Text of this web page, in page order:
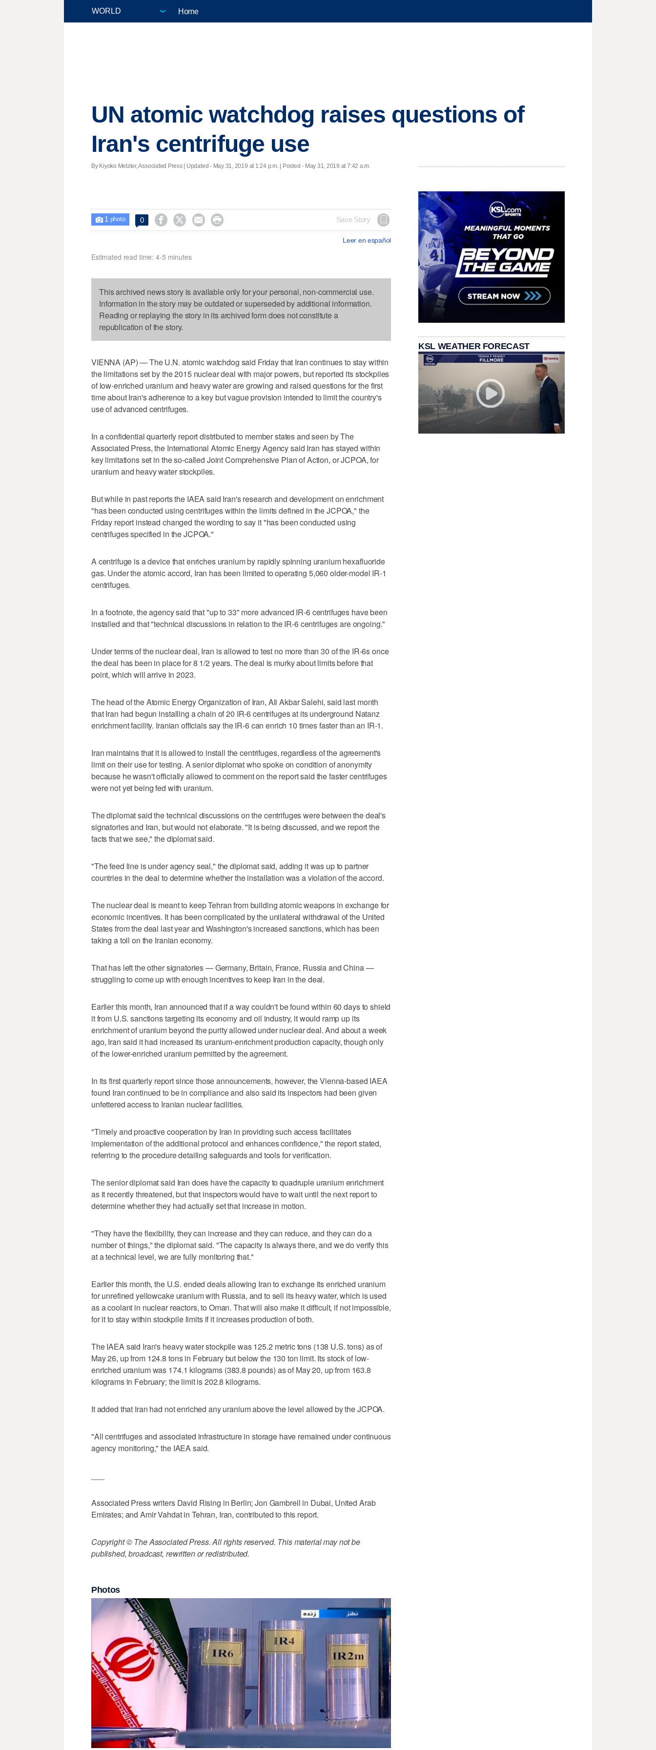
Home
UN atomic watchdog raises questions of
Iran's centrifuge use
By Kiyoko Metzler, Associated Press | Updated - May 31, 2019 at 1:24 p.m. | Posted - May 31, 2019 at 7:42 a.m.
 1 photo 0     Save Story
Leer en español
Estimated read time: 4-5 minutes
This archived news story is available only for your personal, non-commercial use.
Information in the story may be outdated or superseded by additional information.
Reading or replaying the story in its archived form does not constitute a
republication of the story.
VIENNA (AP) — The U.N. atomic watchdog said Friday that Iran continues to stay within
the limitations set by the 2015 nuclear deal with major powers, but reported its stockpiles
of low-enriched uranium and heavy water are growing and raised questions for the first
time about Iran's adherence to a key but vague provision intended to limit the country's
use of advanced centrifuges.
In a confidential quarterly report distributed to member states and seen by The
Associated Press, the International Atomic Energy Agency said Iran has stayed within
key limitations set in the so-called Joint Comprehensive Plan of Action, or JCPOA, for
uranium and heavy water stockpiles.
But while in past reports the IAEA said Iran's research and development on enrichment
"has been conducted using centrifuges within the limits defined in the JCPOA," the
Friday report instead changed the wording to say it "has been conducted using
centrifuges specified in the JCPOA."
A centrifuge is a device that enriches uranium by rapidly spinning uranium hexafluoride
gas. Under the atomic accord, Iran has been limited to operating 5,060 older-model IR-1
centrifuges.
In a footnote, the agency said that "up to 33" more advanced IR-6 centrifuges have been
installed and that "technical discussions in relation to the IR-6 centrifuges are ongoing."
Under terms of the nuclear deal, Iran is allowed to test no more than 30 of the IR-6s once
the deal has been in place for 8 1/2 years. The deal is murky about limits before that
point, which will arrive in 2023.
The head of the Atomic Energy Organization of Iran, Ali Akbar Salehi, said last month
that Iran had begun installing a chain of 20 IR-6 centrifuges at its underground Natanz
enrichment facility. Iranian officials say the IR-6 can enrich 10 times faster than an IR-1.
Iran maintains that it is allowed to install the centrifuges, regardless of the agreement's
limit on their use for testing. A senior diplomat who spoke on condition of anonymity
because he wasn't officially allowed to comment on the report said the faster centrifuges
were not yet being fed with uranium.
The diplomat said the technical discussions on the centrifuges were between the deal's
signatories and Iran, but would not elaborate. "It is being discussed, and we report the
facts that we see," the diplomat said.
"The feed line is under agency seal," the diplomat said, adding it was up to partner
countries in the deal to determine whether the installation was a violation of the accord.
The nuclear deal is meant to keep Tehran from building atomic weapons in exchange for
economic incentives. It has been complicated by the unilateral withdrawal of the United
States from the deal last year and Washington's increased sanctions, which has been
taking a toll on the Iranian economy.
That has left the other signatories — Germany, Britain, France, Russia and China —
struggling to come up with enough incentives to keep Iran in the deal.
Earlier this month, Iran announced that if a way couldn't be found within 60 days to shield
it from U.S. sanctions targeting its economy and oil industry, it would ramp up its
enrichment of uranium beyond the purity allowed under nuclear deal. And about a week
ago, Iran said it had increased its uranium-enrichment production capacity, though only
of the lower-enriched uranium permitted by the agreement.
In its first quarterly report since those announcements, however, the Vienna-based IAEA
found Iran continued to be in compliance and also said its inspectors had been given
unfettered access to Iranian nuclear facilities.
"Timely and proactive cooperation by Iran in providing such access facilitates
implementation of the additional protocol and enhances confidence," the report stated,
referring to the procedure detailing safeguards and tools for verification.
The senior diplomat said Iran does have the capacity to quadruple uranium enrichment
as it recently threatened, but that inspectors would have to wait until the next report to
determine whether they had actually set that increase in motion.
"They have the flexibility, they can increase and they can reduce, and they can do a
number of things," the diplomat said. "The capacity is always there, and we do verify this
at a technical level, we are fully monitoring that."
Earlier this month, the U.S. ended deals allowing Iran to exchange its enriched uranium
for unrefined yellowcake uranium with Russia, and to sell its heavy water, which is used
as a coolant in nuclear reactors, to Oman. That will also make it difficult, if not impossible,
for it to stay within stockpile limits if it increases production of both.
The IAEA said Iran's heavy water stockpile was 125.2 metric tons (138 U.S. tons) as of
May 26, up from 124.8 tons in February but below the 130 ton limit. Its stock of low-
enriched uranium was 174.1 kilograms (383.8 pounds) as of May 20, up from 163.8
kilograms in February; the limit is 202.8 kilograms.
It added that Iran had not enriched any uranium above the level allowed by the JCPOA.
"All centrifuges and associated infrastructure in storage have remained under continuous
agency monitoring," the IAEA said.
Associated Press writers David Rising in Berlin; Jon Gambrell in Dubai, United Arab
Emirates; and Amir Vahdat in Tehran, Iran, contributed to this report.
Copyright © The Associated Press. All rights reserved. This material may not be
published, broadcast, rewritten or redistributed.
Photos
KSL WEATHER FORECAST